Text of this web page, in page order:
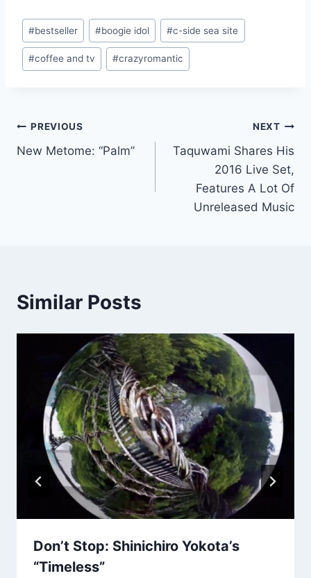
Post
Tags:
#bestseller #boogie idol #c-side sea site
#coffee and tv #crazyromantic
Post
navigation
PREVIOUS
New Metome: “Palm”
NEXT
Taquwami Shares His
2016 Live Set,
Features A Lot Of
Unreleased Music
Similar Posts
Don’t Stop: Shinichiro Yokota’s
“Timeless”